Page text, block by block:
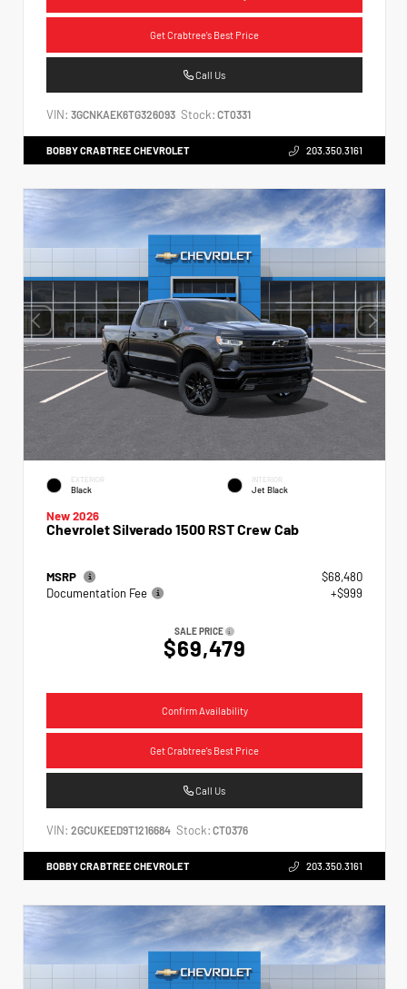
Get Crabtree's Best Price
Call Us
VIN: 3GCNKAEK6TG326093 Stock: CT0331
BOBBY CRABTREE CHEVROLET 203.350.3161
EXTERIOR
Black
INTERIOR
Jet Black
New 2026
Chevrolet Silverado 1500 RST Crew Cab
MSRP
$68,480
Documentation Fee
+$999
SALE PRICE
$69,479
Confirm Availability
Get Crabtree's Best Price
Call Us
VIN: 2GCUKEED9T1216684 Stock: CT0376
BOBBY CRABTREE CHEVROLET 203.350.3161